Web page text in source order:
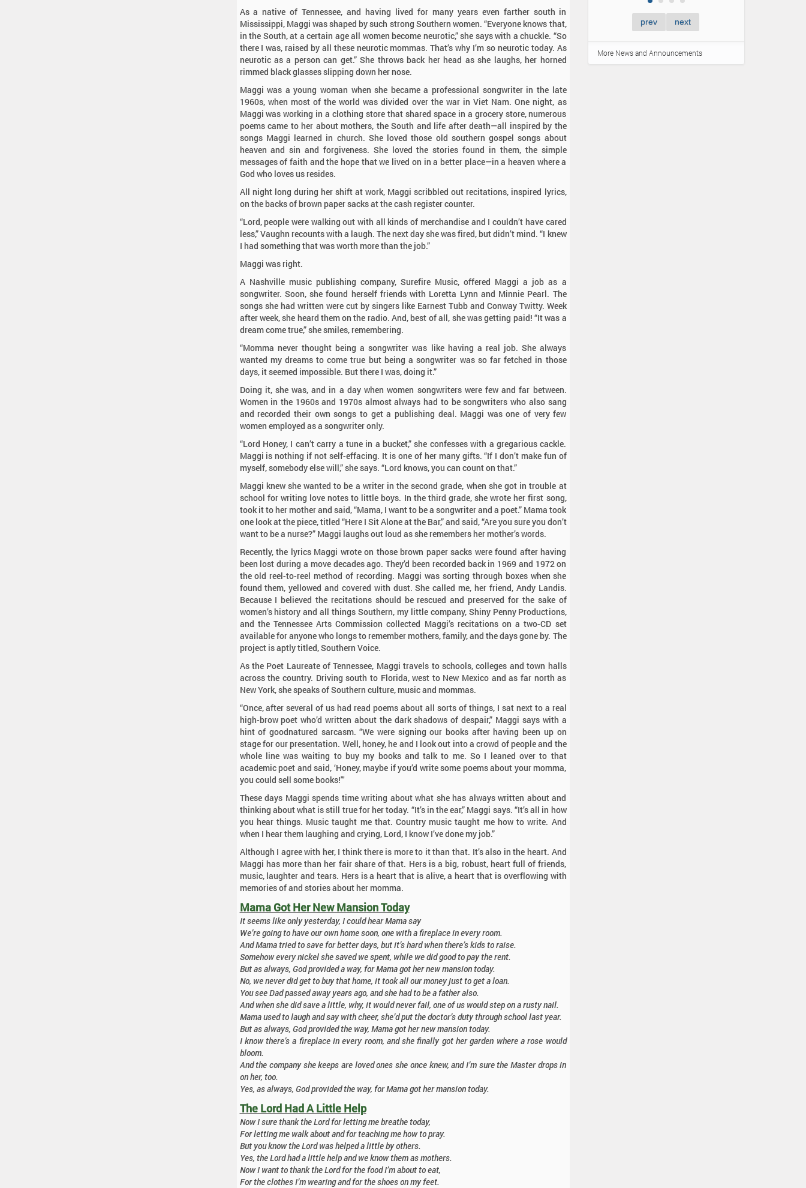
As a native of Tennessee, and having lived for many years even farther south in
Mississippi, Maggi was shaped by such strong Southern women. “Everyone knows that,
in the South, at a certain age all women become neurotic,” she says with a chuckle. “So
there I was, raised by all these neurotic mommas. That’s why I’m so neurotic today. As
neurotic as a person can get.” She throws back her head as she laughs, her horned
rimmed black glasses slipping down her nose.
Maggi was a young woman when she became a professional songwriter in the late
1960s, when most of the world was divided over the war in Viet Nam. One night, as
Maggi was working in a clothing store that shared space in a grocery store, numerous
poems came to her about mothers, the South and life after death—all inspired by the
songs Maggi learned in church. She loved those old southern gospel songs about
heaven and sin and forgiveness. She loved the stories found in them, the simple
messages of faith and the hope that we lived on in a better place—in a heaven where a
God who loves us resides.
All night long during her shift at work, Maggi scribbled out recitations, inspired lyrics,
on the backs of brown paper sacks at the cash register counter.
“Lord, people were walking out with all kinds of merchandise and I couldn’t have cared
less,” Vaughn recounts with a laugh. The next day she was fired, but didn’t mind. “I knew
I had something that was worth more than the job.”
Maggi was right.
A Nashville music publishing company, Surefire Music, offered Maggi a job as a
songwriter. Soon, she found herself friends with Loretta Lynn and Minnie Pearl. The
songs she had written were cut by singers like Earnest Tubb and Conway Twitty. Week
after week, she heard them on the radio. And, best of all, she was getting paid! “It was a
dream come true,” she smiles, remembering.
“Momma never thought being a songwriter was like having a real job. She always
wanted my dreams to come true but being a songwriter was so far fetched in those
days, it seemed impossible. But there I was, doing it.”
Doing it, she was, and in a day when women songwriters were few and far between.
Women in the 1960s and 1970s almost always had to be songwriters who also sang
and recorded their own songs to get a publishing deal. Maggi was one of very few
women employed as a songwriter only.
“Lord Honey, I can’t carry a tune in a bucket,” she confesses with a gregarious cackle.
Maggi is nothing if not self-effacing. It is one of her many gifts. “If I don’t make fun of
myself, somebody else will,” she says. “Lord knows, you can count on that.”
Maggi knew she wanted to be a writer in the second grade, when she got in trouble at
school for writing love notes to little boys. In the third grade, she wrote her first song,
took it to her mother and said, “Mama, I want to be a songwriter and a poet.” Mama took
one look at the piece, titled “Here I Sit Alone at the Bar,” and said, “Are you sure you don’t
want to be a nurse?” Maggi laughs out loud as she remembers her mother’s words.
Recently, the lyrics Maggi wrote on those brown paper sacks were found after having
been lost during a move decades ago. They’d been recorded back in 1969 and 1972 on
the old reel-to-reel method of recording. Maggi was sorting through boxes when she
found them, yellowed and covered with dust. She called me, her friend, Andy Landis.
Because I believed the recitations should be rescued and preserved for the sake of
women’s history and all things Southern, my little company, Shiny Penny Productions,
and the Tennessee Arts Commission collected Maggi’s recitations on a two-CD set
available for anyone who longs to remember mothers, family, and the days gone by. The
project is aptly titled, Southern Voice.
As the Poet Laureate of Tennessee, Maggi travels to schools, colleges and town halls
across the country. Driving south to Florida, west to New Mexico and as far north as
New York, she speaks of Southern culture, music and mommas.
“Once, after several of us had read poems about all sorts of things, I sat next to a real
high-brow poet who’d written about the dark shadows of despair,” Maggi says with a
hint of goodnatured sarcasm. “We were signing our books after having been up on
stage for our presentation. Well, honey, he and I look out into a crowd of people and the
whole line was waiting to buy my books and talk to me. So I leaned over to that
academic poet and said, ‘Honey, maybe if you’d write some poems about your momma,
you could sell some books!'"
These days Maggi spends time writing about what she has always written about and
thinking about what is still true for her today. “It’s in the ear,” Maggi says. “It’s all in how
you hear things. Music taught me that. Country music taught me how to write. And
when I hear them laughing and crying, Lord, I know I’ve done my job.”
Although I agree with her, I think there is more to it than that. It’s also in the heart. And
Maggi has more than her fair share of that. Hers is a big, robust, heart full of friends,
music, laughter and tears. Hers is a heart that is alive, a heart that is overflowing with
memories of and stories about her momma.
Mama Got Her New Mansion Today
It seems like only yesterday, I could hear Mama say
We’re going to have our own home soon, one with a fireplace in every room.
And Mama tried to save for better days, but it’s hard when there’s kids to raise.
Somehow every nickel she saved we spent, while we did good to pay the rent.
But as always, God provided a way, for Mama got her new mansion today.
No, we never did get to buy that home, it took all our money just to get a loan.
You see Dad passed away years ago, and she had to be a father also.
And when she did save a little, why, it would never fail, one of us would step on a rusty nail.
Mama used to laugh and say with cheer, she’d put the doctor’s duty through school last year.
But as always, God provided the way, Mama got her new mansion today.
I know there’s a fireplace in every room, and she finally got her garden where a rose would
bloom.
And the company she keeps are loved ones she once knew, and I’m sure the Master drops in
on her, too.
Yes, as always, God provided the way, for Mama got her mansion today.
The Lord Had A Little Help
Now I sure thank the Lord for letting me breathe today,
For letting me walk about and for teaching me how to pray.
But you know the Lord was helped a little by others.
Yes, the Lord had a little help and we know them as mothers.
Now I want to thank the Lord for the food I’m about to eat,
For the clothes I’m wearing and for the shoes on my feet.
prev next
More News and Announcements